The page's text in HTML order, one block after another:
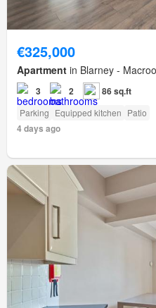
€325,000
Apartment in Blarney -
3 2 86 sq.ft
Parking Equipped kitchen Patio
4 days ago